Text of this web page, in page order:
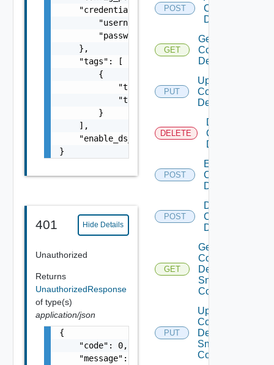
    "credentials": {
        "username": "readonly",
        "password": "VMware1!"
    },
    "tags": [
        {
            "tag_key": "true",
            "tag_value": "true"
        }
    ],
    "enable_ds_associated_tags": false
}
401 Hide Details
Unauthorized
Returns
UnauthorizedResponse
of type(s)
application/json
{
    "code": 0,
    "message": "string",
POST
Common
Device
GET
Get
Common
Device
PUT
Update
Common
Device
DELETE
Delete
Common
Device
POST
Enable
Common
Device
POST
Disable
Common
Device
GET
Get
Common
Device
Snmp
Config
PUT
Update
Common
Device
Snmp
Config